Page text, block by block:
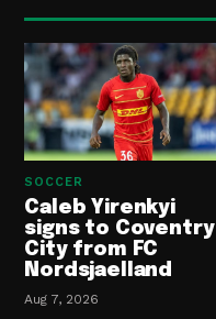
SOCCER
Caleb Yirenkyi
signs to Coventry
City from FC
Nordsjaelland
Aug 7, 2026